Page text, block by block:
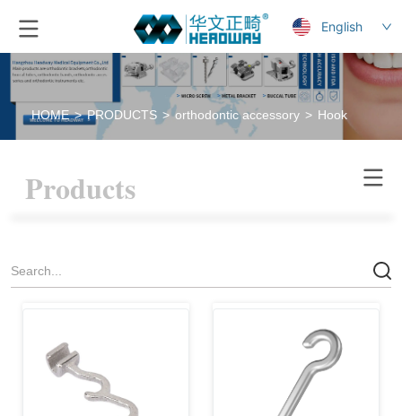
English
HOME > PRODUCTS > orthodontic accessory > Hook
Products